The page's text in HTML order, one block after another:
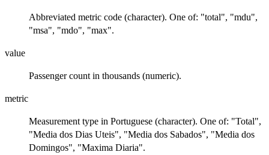
Abbreviated metric code (character). One of: "total", "mdu",
"msa", "mdo", "max".
value
Passenger count in thousands (numeric).
metric
Measurement type in Portuguese (character). One of: "Total",
"Media dos Dias Uteis", "Media dos Sabados", "Media dos
Domingos", "Maxima Diaria".